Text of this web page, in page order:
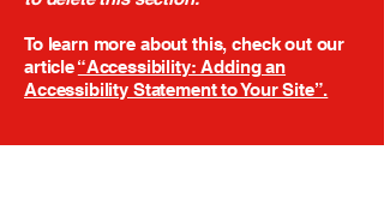
To learn more about this, check out our
article“Accessibility: Adding an
Accessibility Statement to Your Site”.